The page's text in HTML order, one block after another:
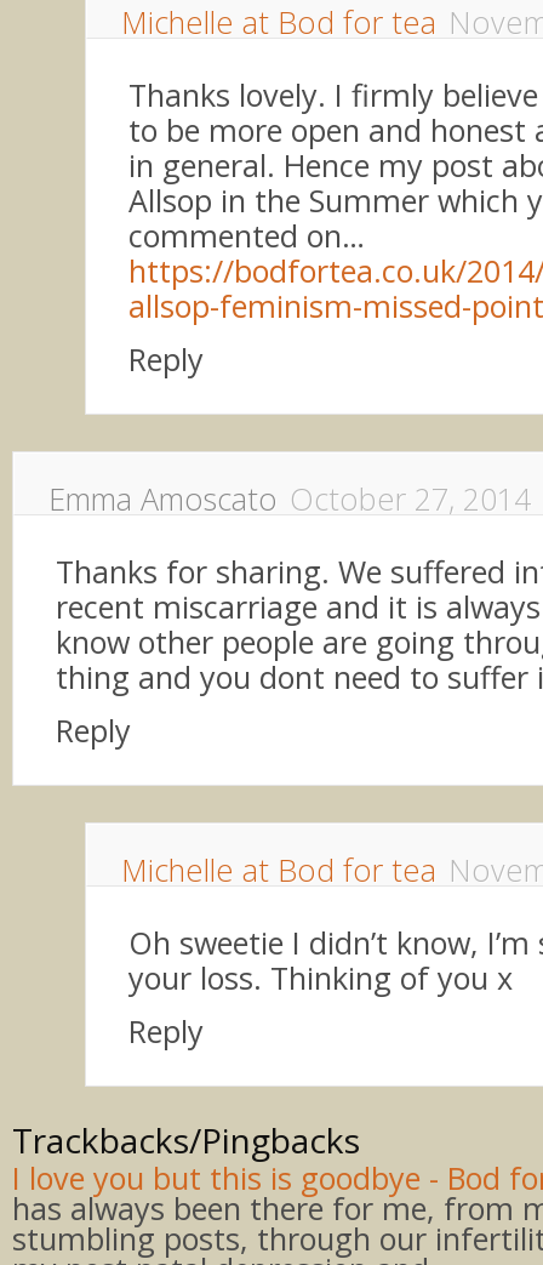
Michelle at Bod for tea
Thanks lovely. I firmly
to be more open and
in general. Hence my post
Allsop in the Summer which
commented on…
https://bodfortea.co.uk/
allsop-feminism-missed-
Reply
Emma Amoscato October 27, 2014
Thanks for sharing. We suffered
recent miscarriage and it is
know other people are going
thing and you dont need to suffer
Reply
Michelle at Bod for tea
Oh sweetie I didn’t know,
your loss. Thinking of you x
Reply
Trackbacks/Pingbacks
I love you but this is goodbye - Bod
has always been there for me, from
stumbling posts, through our